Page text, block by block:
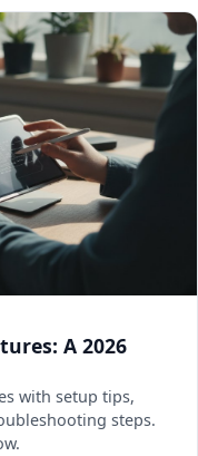
A 2026
with setup tips,
steps.